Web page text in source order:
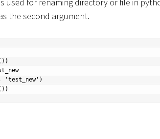
the second argument.
'test_new')